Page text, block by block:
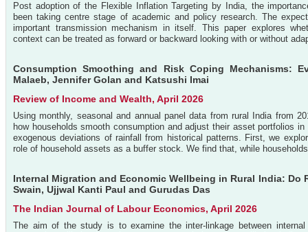
Post adoption of the Flexible Inflation Targeting by India, the
been taking centre stage of academic and policy research. The
important transmission mechanism in itself. This paper explores
context can be treated as forward or backward looking with or without
Consumption Smoothing and Risk Coping Mechanisms:
Malaeb, Jennifer Golan and Katsushi Imai
Review of Income and Wealth, April 2026
Using monthly, seasonal and annual panel data from rural India from
how households smooth consumption and adjust their asset portfolios
exogenous deviations of rainfall from historical patterns. First, we
role of household assets as a buffer stock. We find that, while
Internal Migration and Economic Wellbeing in Rural India: Do
Swain, Ujjwal Kanti Paul and Gurudas Das
The Indian Journal of Labour Economics, April 2026
The aim of the study is to examine the inter-linkage between internal